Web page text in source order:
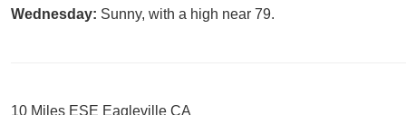
Wednesday: Sunny, with a high near 79.
10 Miles ESE Eagleville CA